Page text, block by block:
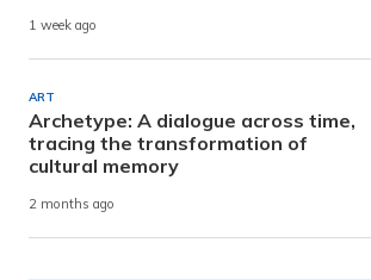
1 week ago
ART
Archetype: A dialogue across time,
tracing the transformation of
cultural memory
2 months ago